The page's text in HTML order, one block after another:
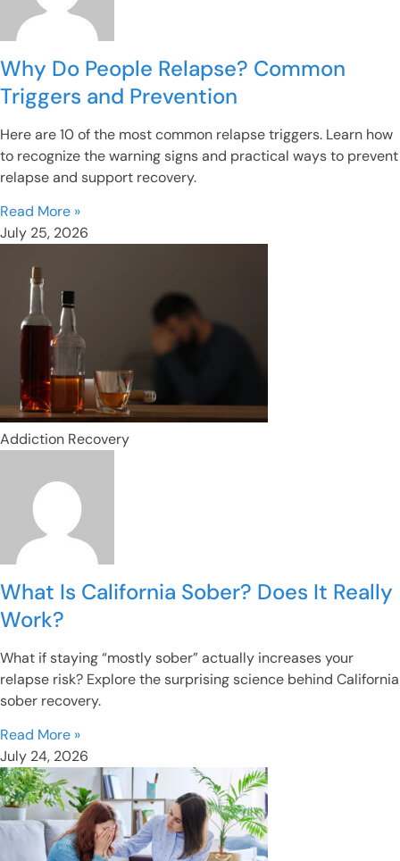
Why Do People Relapse? Common
Triggers and Prevention
Here are 10 of the most common relapse triggers. Learn how
to recognize the warning signs and practical ways to prevent
relapse and support recovery.
Read More »
July 25, 2026
Addiction Recovery
What Is California Sober? Does It Really
Work?
What if staying “mostly sober” actually increases your
relapse risk? Explore the surprising science behind California
sober recovery.
Read More »
July 24, 2026